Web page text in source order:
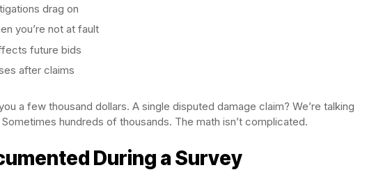
drag on
you’re not at fault
future bids
after claims
a few thousand dollars. A single disputed damage claim? We’re talking
hundreds of thousands. The math isn’t complicated.
During a Survey